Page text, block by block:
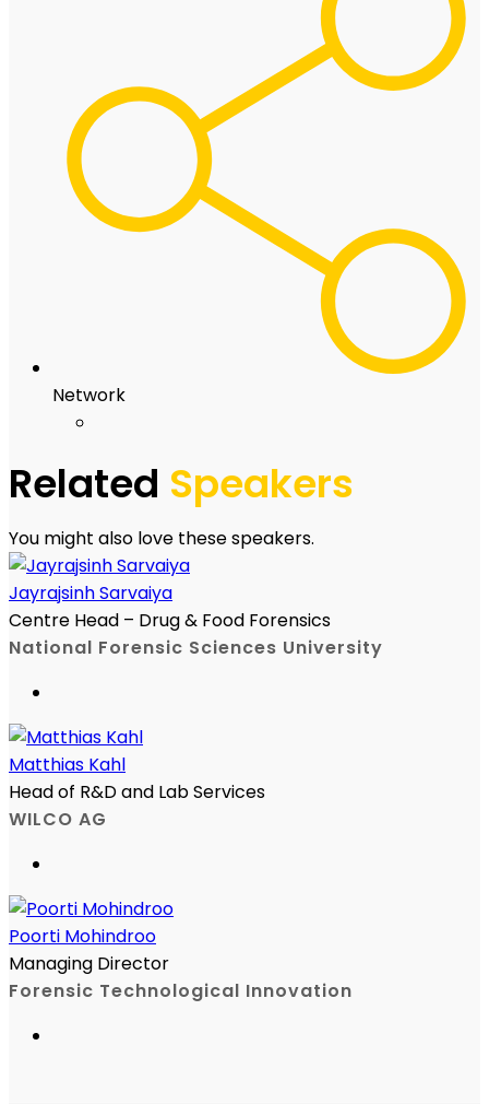
Network
Related Speakers
You might also love these speakers.
Jayrajsinh Sarvaiya
Centre Head – Drug & Food Forensics
National Forensic Sciences University
Matthias Kahl
Head of R&D and Lab Services
WILCO AG
Poorti Mohindroo
Managing Director
Forensic Technological Innovation